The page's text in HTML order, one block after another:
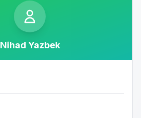
Nihad Yazbek